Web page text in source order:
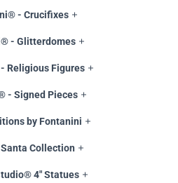
- Crucifixes
- Glitterdomes
Religious Figures
- Signed Pieces
by Fontanini
Collection
4" Statues